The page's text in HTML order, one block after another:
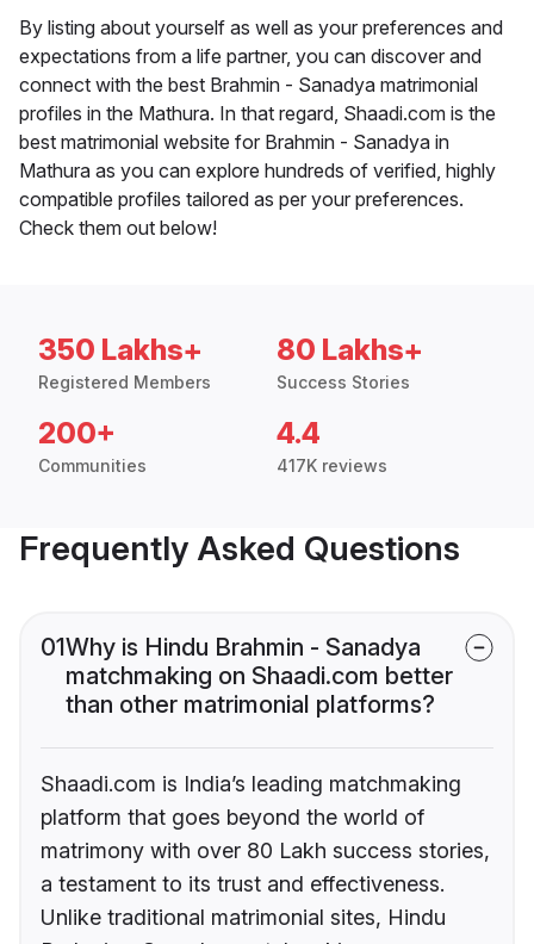
By listing about yourself as well as your preferences and
expectations from a life partner, you can discover and
connect with the best Brahmin - Sanadya matrimonial
profiles in the Mathura. In that regard, Shaadi.com is the
best matrimonial website for Brahmin - Sanadya in
Mathura as you can explore hundreds of verified, highly
compatible profiles tailored as per your preferences.
Check them out below!
350 Lakhs+
Registered Members
80 Lakhs+
Success Stories
200+
Communities
4.4
417K reviews
Frequently Asked Questions
01Why is Hindu Brahmin - Sanadya
matchmaking on Shaadi.com better
than other matrimonial platforms?
Shaadi.com is India’s leading matchmaking
platform that goes beyond the world of
matrimony with over 80 Lakh success stories,
a testament to its trust and effectiveness.
Unlike traditional matrimonial sites, Hindu